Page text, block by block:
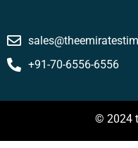
+91-70-6556-6556
© 2024